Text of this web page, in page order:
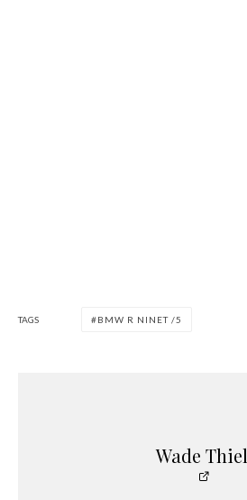
TAGS BMW R NINET /5
Wade Thiel